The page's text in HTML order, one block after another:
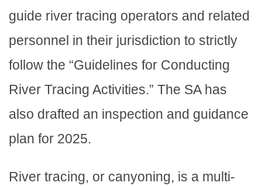
guide river tracing operators and related
personnel in their jurisdiction to strictly
follow the “Guidelines for Conducting
River Tracing Activities.” The SA has
also drafted an inspection and guidance
plan for 2025.
River tracing, or canyoning, is a multi-